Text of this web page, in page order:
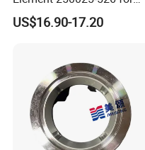
Industrial Compressor Parts
US$16.90-17.20